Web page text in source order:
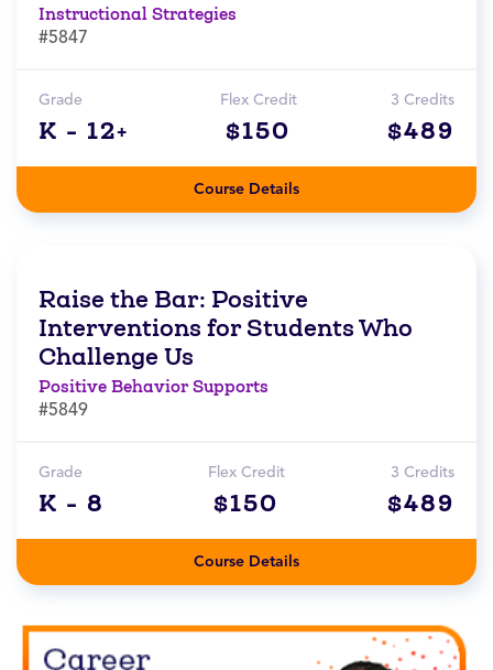
Instructional Strategies
#5847
Grade
K - 12+
Flex Credit
$150
3 Credits
$489
Course Details
Raise the Bar: Positive
Interventions for Students Who
Challenge Us
Positive Behavior Supports
#5849
Grade
K - 8
Flex Credit
$150
3 Credits
$489
Course Details